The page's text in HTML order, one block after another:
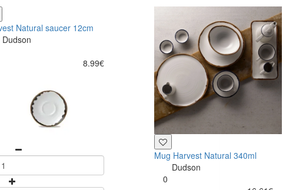
Natural saucer 12cm
Dudson
8.99€
Mug Harvest Natural 340ml
Dudson
0